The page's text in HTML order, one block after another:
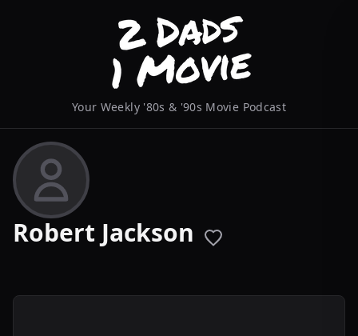
Your Weekly '80s & '90s Movie Podcast
Robert Jackson